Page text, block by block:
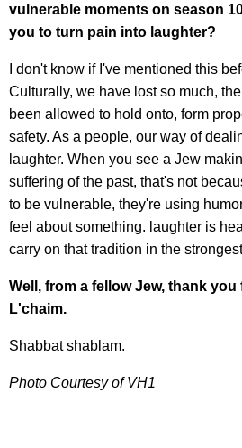
vulnerable moments on season
you to turn pain into laughter?
I don't know if I've mentioned this
Culturally, we have lost so much,
been allowed to hold onto, form
safety. As a people, our way of
laughter. When you see a Jew
suffering of the past, that's not
to be vulnerable, they're using
feel about something. laughter is
carry on that tradition in the
Well, from a fellow Jew, thank
L'chaim.
Shabbat shablam.
Photo Courtesy of VH1